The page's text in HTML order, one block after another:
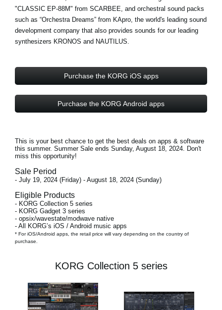
"CLASSIC EP-88M" from SCARBEE , and orchestral sound packs
such as “Orchestra Dreams” from KApro , the world's leading sound
development company that also provides sounds for our leading
synthesizers KRONOS and NAUTILUS.
Purchase the KORG iOS apps
Purchase the KORG Android apps
This is your best chance to get the best deals on apps & software
this summer. Summer Sale ends Sunday, August 18, 2024 . Don't
miss this opportunity!
Sale Period
- July 19, 2024 (Friday) - August 18, 2024 (Sunday)
Eligible Products
- KORG Collection 5 series
- KORG Gadget 3 series
- opsix/wavestate/modwave native
- All KORG’s iOS / Android music apps
* For iOS/Android apps, the retail price will vary depending on the country of
purchase.
KORG Collection 5 series